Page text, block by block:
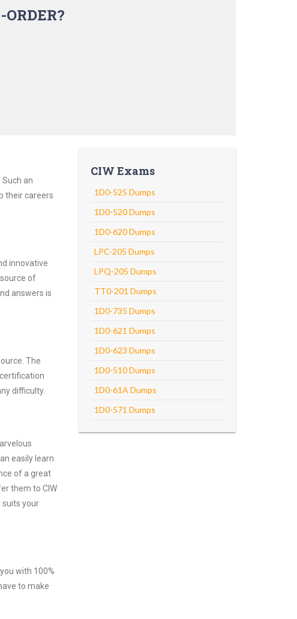
ORDER?
an
their careers
innovative
of
answers is
The
difficulty.
easily learn
of a great
them to CIW
suits your
with 100%
to make
CIW Exams
1D0-525 Dumps
1D0-520 Dumps
1D0-620 Dumps
LPC-205 Dumps
LPQ-205 Dumps
TT0-201 Dumps
1D0-735 Dumps
1D0-621 Dumps
1D0-623 Dumps
1D0-510 Dumps
1D0-61A Dumps
1D0-571 Dumps